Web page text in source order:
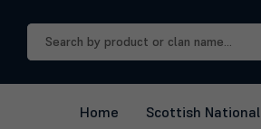
Keyword:
Home Scottish